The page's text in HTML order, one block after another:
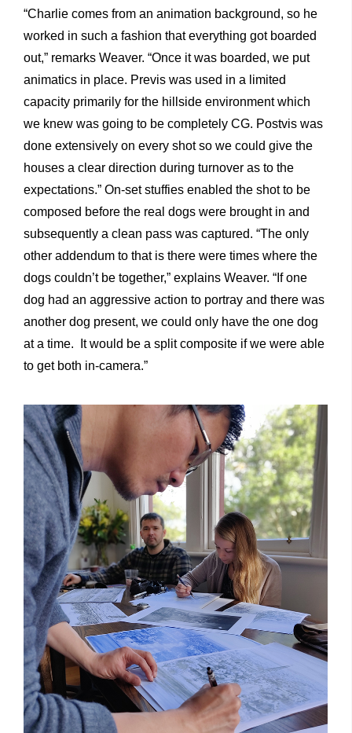
“Charlie comes from an animation background, so he
worked in such a fashion that everything got boarded
out,” remarks Weaver. “Once it was boarded, we put
animatics in place. Previs was used in a limited
capacity primarily for the hillside environment which
we knew was going to be completely CG. Postvis was
done extensively on every shot so we could give the
houses a clear direction during turnover as to the
expectations.” On-set stuffies enabled the shot to be
composed before the real dogs were brought in and
subsequently a clean pass was captured. “The only
other addendum to that is there were times where the
dogs couldn’t be together,” explains Weaver. “If one
dog had an aggressive action to portray and there was
another dog present, we could only have the one dog
at a time. It would be a split composite if we were able
to get both in-camera.”